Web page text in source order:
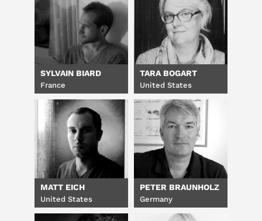
SYLVAIN BIARD
France
TARA BOGART
United States
MATT EICH
United States
PETER BRAUNHOLZ
Germany